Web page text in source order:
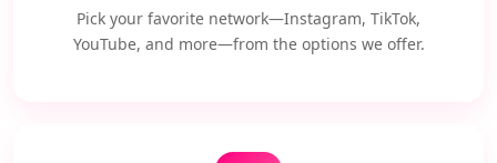
Pick your favorite network—Instagram, TikTok,
YouTube, and more—from the options we offer.